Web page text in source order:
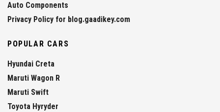
Auto Components
Privacy Policy for blog.gaadikey.com
POPULAR CARS
Hyundai Creta
Maruti Wagon R
Maruti Swift
Toyota Hyryder